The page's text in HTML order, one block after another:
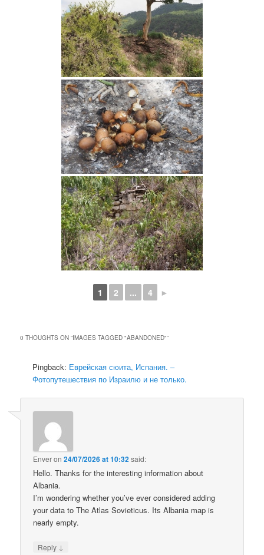
1 2 ... 4 ►
0 THOUGHTS ON “IMAGES TAGGED "ABANDONED"”
Pingback: Еврейская сюита, Испания. –
Фотопутешествия по Израилю и не только.
Enveron24/07/2026 at 10:32said:
Hello. Thanks for the interesting information about
Albania.
I’m wondering whether you’ve ever considered adding
your data to The Atlas Sovieticus. Its Albania map is
nearly empty.
Reply ↓